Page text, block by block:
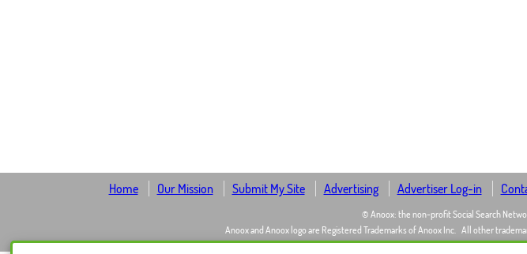
Home Our Mission Submit My Site Advertising Advertiser Log-in
© Anoox: the non-profit Social Search
Anoox and Anoox logo are Registered Trademarks of Anoox Inc. All other